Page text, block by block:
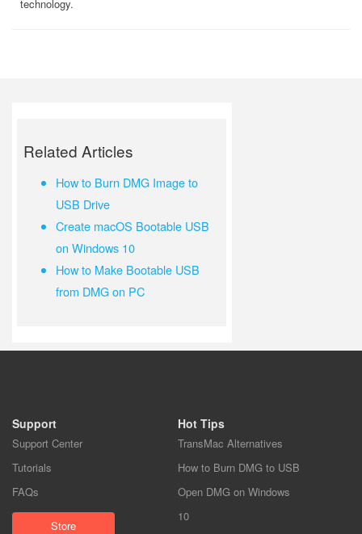
technology.
Related Articles
How to Burn DMG Image to
USB Drive
Create macOS Bootable USB
on Windows 10
How to Make Bootable USB
from DMG on PC
Support
Support Center
Tutorials
FAQs
Store
Hot Tips
TransMac Alternatives
How to Burn DMG to USB
Open DMG on Windows
10